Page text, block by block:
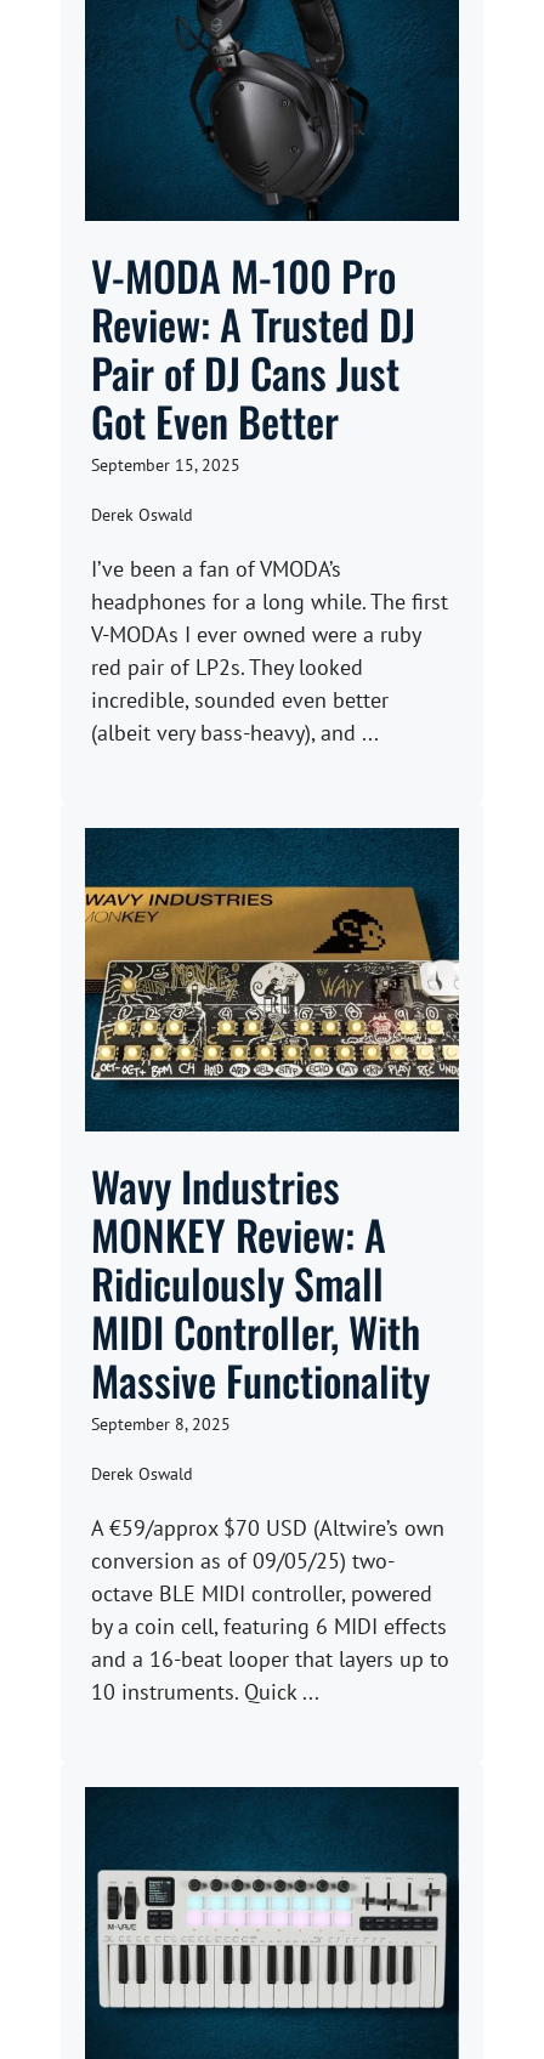
V-MODA M-100 Pro
Review: A Trusted DJ
Pair of DJ Cans Just
Got Even Better
September 15, 2025
Derek Oswald
I’ve been a fan of VMODA’s
headphones for a long while. The first
V-MODAs I ever owned were a ruby
red pair of LP2s. They looked
incredible, sounded even better
(albeit very bass-heavy), and ...
Wavy Industries
MONKEY Review: A
Ridiculously Small
MIDI Controller, With
Massive Functionality
September 8, 2025
Derek Oswald
A €59/approx $70 USD (Altwire’s own
conversion as of 09/05/25) two-
octave BLE MIDI controller, powered
by a coin cell, featuring 6 MIDI effects
and a 16-beat looper that layers up to
10 instruments. Quick ...